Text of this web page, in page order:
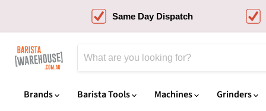
Same Day Dispatch
Brands Barista Tools Machines Grinders